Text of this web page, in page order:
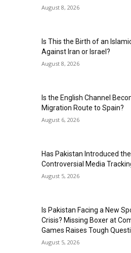
August 8, 2026
Is This the Birth of an
Against Iran or Israel?
August 8, 2026
Is the English Channel
Migration Route to Spain?
August 6, 2026
Has Pakistan Introduced
Controversial Media
August 5, 2026
Is Pakistan Facing a New
Crisis? Missing Boxer at
Games Raises Tough
August 5, 2026